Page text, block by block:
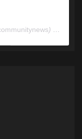
) • Instagram photos and videos